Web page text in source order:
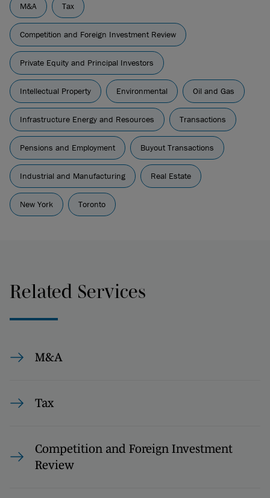
M&A Tax
Competition and Foreign Investment Review
Private Equity and Principal Investors
Intellectual Property Environmental Oil and Gas
Infrastructure Energy and Resources Transactions
Pensions and Employment Buyout Transactions
Industrial and Manufacturing Real Estate
New York Toronto
Related Services
M&A
Tax
Competition and Foreign Investment
Review